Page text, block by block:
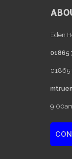
FOOTER
Eden
01865
01865